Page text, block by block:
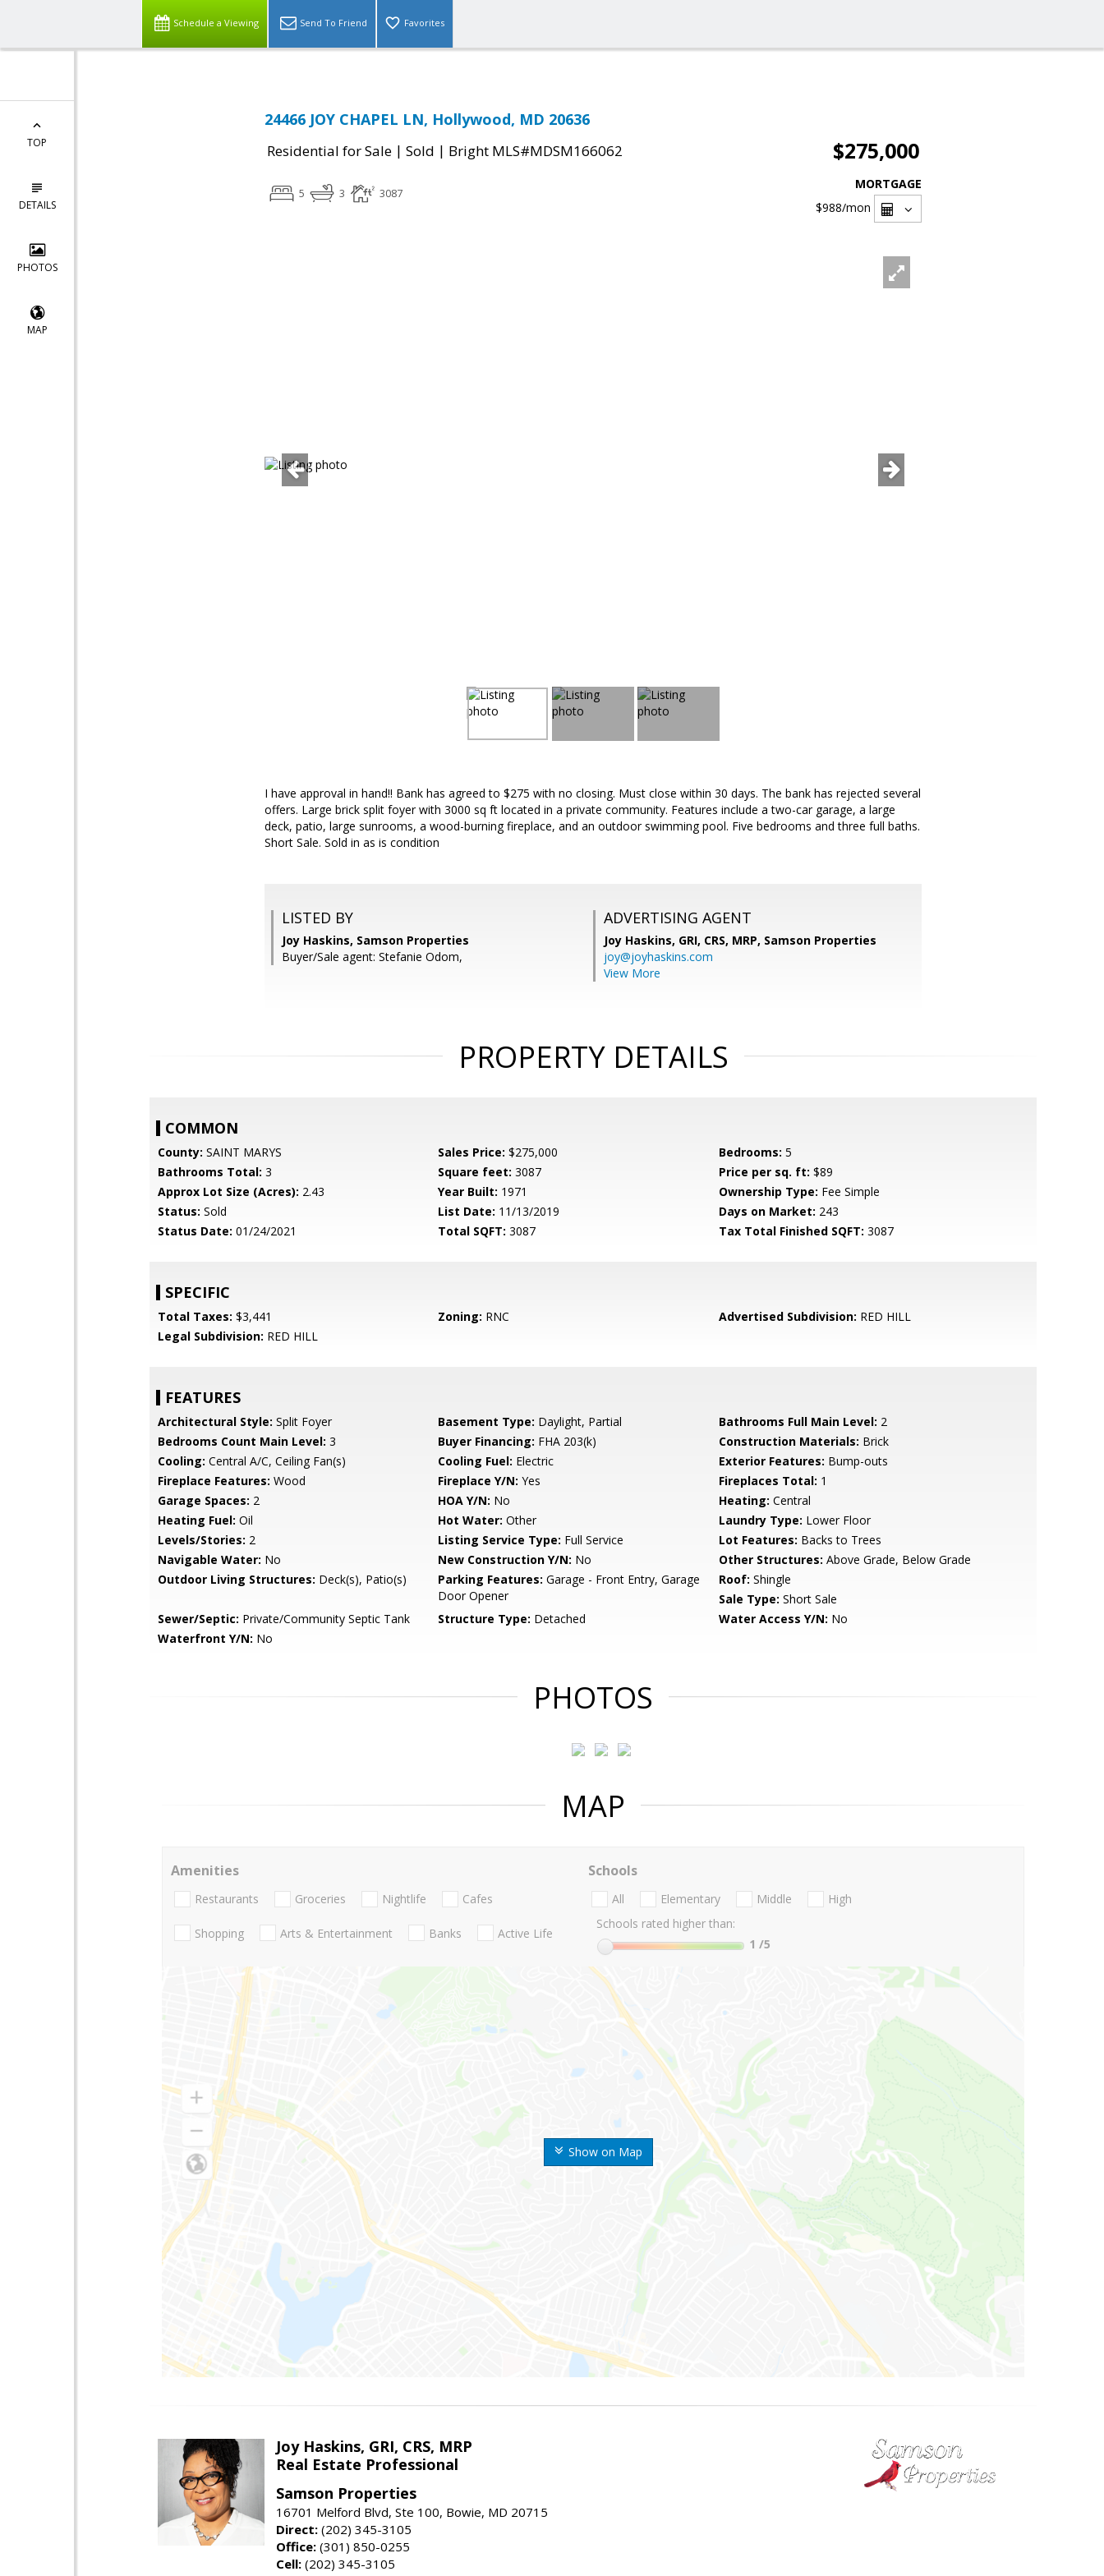
Schedule a Viewing Send To Friend Favorites
TOP
DETAILS
PHOTOS
MAP
24466 JOY CHAPEL LN, Hollywood, MD 20636
Residential for Sale | Sold | Bright MLS#MDSM166062 $275,000
5 3 3087
MORTGAGE
$988/mon
I have approval in hand!! Bank has agreed to $275 with no closing. Must close within 30 days. The bank has rejected several
offers. Large brick split foyer with 3000 sq ft located in a private community. Features include a two-car garage, a large
deck, patio, large sunrooms, a wood-burning fireplace, and an outdoor swimming pool. Five bedrooms and three full baths.
Short Sale. Sold in as is condition
LISTED BY
Joy Haskins, Samson Properties
Buyer/Sale agent: Stefanie Odom,
ADVERTISING AGENT
Joy Haskins, GRI, CRS, MRP, Samson Properties
joy@joyhaskins.com
View More
PROPERTY DETAILS
COMMON
County: SAINT MARYS Sales Price: $275,000 Bedrooms: 5
Bathrooms Total: 3 Square feet: 3087 Price per sq. ft: $89
Approx Lot Size (Acres): 2.43 Year Built: 1971 Ownership Type: Fee Simple
Status: Sold List Date: 11/13/2019 Days on Market: 243
Status Date: 01/24/2021 Total SQFT: 3087 Tax Total Finished SQFT: 3087
SPECIFIC
Total Taxes: $3,441 Zoning: RNC Advertised Subdivision: RED HILL
Legal Subdivision: RED HILL
FEATURES
Architectural Style: Split Foyer Basement Type: Daylight, Partial Bathrooms Full Main Level: 2
Bedrooms Count Main Level: 3 Buyer Financing: FHA 203(k) Construction Materials: Brick
Cooling: Central A/C, Ceiling Fan(s) Cooling Fuel: Electric Exterior Features: Bump-outs
Fireplace Features: Wood Fireplace Y/N: Yes Fireplaces Total: 1
Garage Spaces: 2 HOA Y/N: No Heating: Central
Heating Fuel: Oil Hot Water: Other Laundry Type: Lower Floor
Levels/Stories: 2 Listing Service Type: Full Service Lot Features: Backs to Trees
Navigable Water: No New Construction Y/N: No Other Structures: Above Grade, Below Grade
Outdoor Living Structures: Deck(s), Patio(s) Parking Features: Garage - Front Entry, Garage
Door Opener
Roof: Shingle
Sale Type: Short Sale
Sewer/Septic: Private/Community Septic Tank Structure Type: Detached Water Access Y/N: No
Waterfront Y/N: No
PHOTOS
MAP
Show on Map
Amenities
Restaurants Groceries Nightlife Cafes
Shopping Arts & Entertainment Banks Active Life
Schools
All Elementary Middle
High
Schools rated higher than:
1 /5
Joy Haskins, GRI, CRS, MRP
Real Estate Professional
Samson Properties
16701 Melford Blvd, Ste 100, Bowie, MD 20715
Direct: (202) 345-3105
Office: (301) 850-0255
Cell: (202) 345-3105